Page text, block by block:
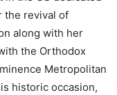
the revival of
along with her
the Orthodox
Metropolitan
historic occasion,